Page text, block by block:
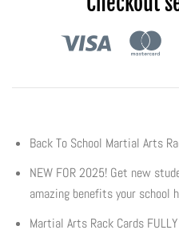
Flyers
Back To School Martial Arts
NEW FOR 2025! Get new
amazing benefits your school
Martial Arts Rack Cards